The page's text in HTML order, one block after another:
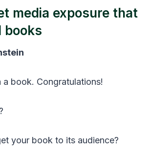
media exposure that
books
a book. Congratulations!
your book to its audience?